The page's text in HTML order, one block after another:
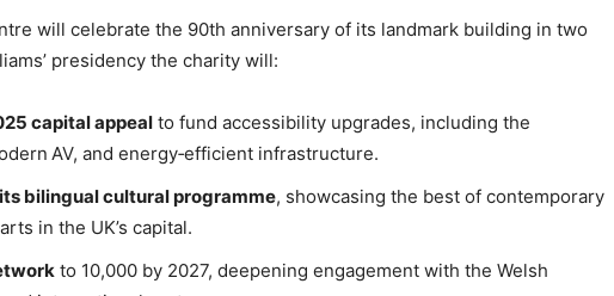
will celebrate the 90th anniversary of its landmark building in two
presidency the charity will:
capital appeal to fund accessibility upgrades, including the
AV, and energy‑efficient infrastructure.
bilingual cultural programme, showcasing the best of contemporary
in the UK’s capital.
to 10,000 by 2027, deepening engagement with the Welsh